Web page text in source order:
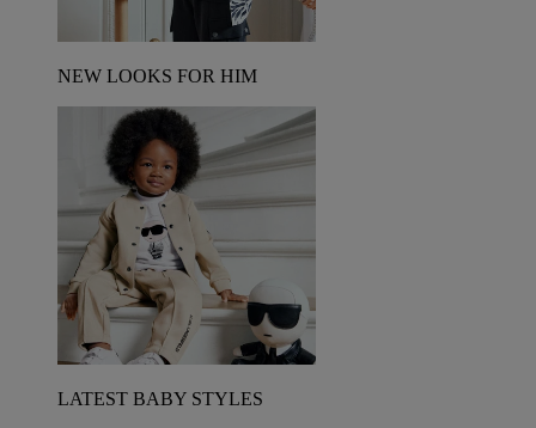
NEW LOOKS FOR HIM
LATEST BABY STYLES